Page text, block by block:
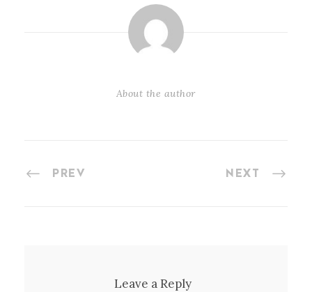
About the author
PREV NEXT
Leave a Reply